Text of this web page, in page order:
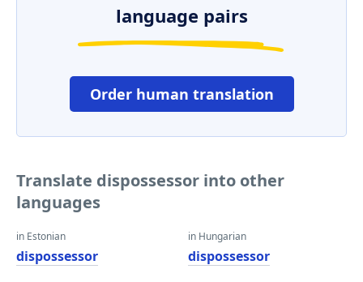
language pairs
Order human translation
Translate dispossessor into other
languages
in Estonian
dispossessor
in Hungarian
dispossessor